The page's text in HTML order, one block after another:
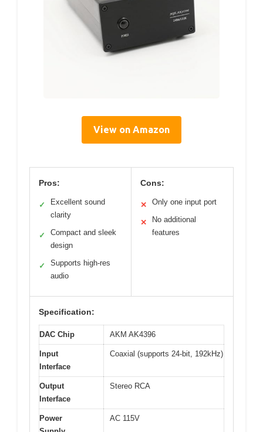
View on Amazon
Pros:
✓
Excellent sound
clarity
✓
Compact and sleek
design
✓
Supports high-res
audio
Cons:
✕ Only one input port
✕
No additional
features
Specification:
DAC Chip AKM AK4396
Input
Interface
Coaxial (supports 24-bit, 192kHz)
Output
Interface
Stereo RCA
Power
AC 115V